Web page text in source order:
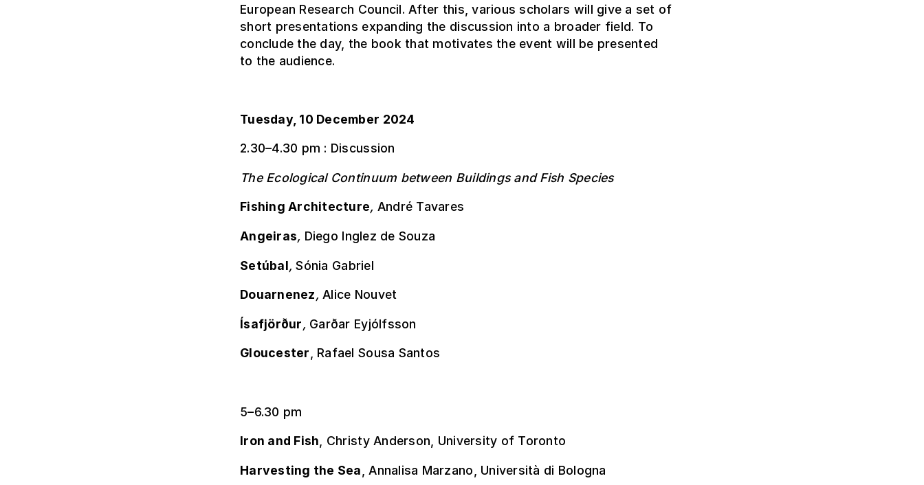
European Research Council. After this, various scholars will give a set of
short presentations expanding the discussion into a broader field. To
conclude the day, the book that motivates the event will be presented
to the audience.
Tuesday, 10 December 2024
2.30–4.30 pm : Discussion
The Ecological Continuum between Buildings and Fish Species
Fishing Architecture, André Tavares
Angeiras, Diego Inglez de Souza
Setúbal,Sónia Gabriel
Douarnenez,Alice Nouvet
Ísafjörður, Garðar Eyjólfsson
Gloucester, Rafael Sousa Santos
5–6.30 pm
Iron and Fish, Christy Anderson, University of Toronto
Harvesting the Sea , Annalisa Marzano, Università di Bologna